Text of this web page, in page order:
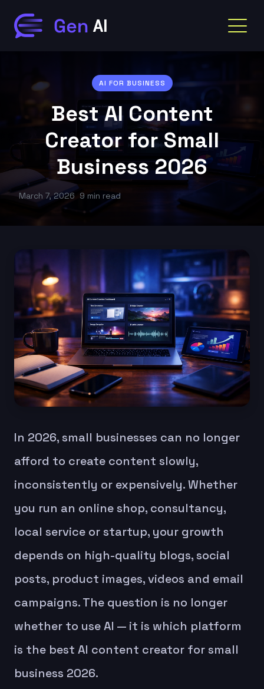
AI FOR BUSINESS
Best AI Content
Creator for Small
Business 2026
March 7, 2026 9 min read
In 2026, small businesses can no longer
afford to create content slowly,
inconsistently or expensively. Whether
you run an online shop, consultancy,
local service or startup, your growth
depends on high-quality blogs, social
posts, product images, videos and email
campaigns. The question is no longer
whether to use AI — it is which platform
is the best AI content creator for small
business 2026.